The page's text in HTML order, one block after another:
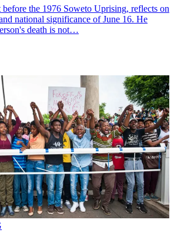
the 1976 Soweto Uprising, reflects on
national significance of June 16. He
death is not…